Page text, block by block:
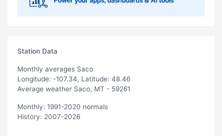
Station Data
Monthly averages Saco
Longitude: -107.34, Latitude: 48.46
Average weather Saco, MT - 59261
Monthly: 1991-2020 normals
History: 2007-2026